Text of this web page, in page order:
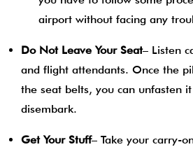
airport without facing any
Do Not Leave Your Seat– Listen
and flight attendants. Once the
the seat belts, you can unfasten
disembark.
Get Your Stuff– Take your carry-